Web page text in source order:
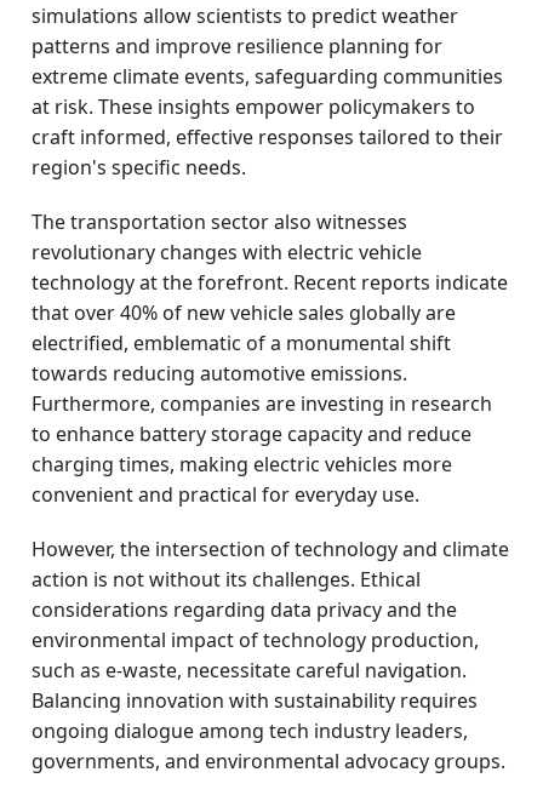
simulations allow scientists to predict weather
patterns and improve resilience planning for
extreme climate events, safeguarding communities
at risk. These insights empower policymakers to
craft informed, effective responses tailored to their
region's specific needs.
The transportation sector also witnesses
revolutionary changes with electric vehicle
technology at the forefront. Recent reports indicate
that over 40% of new vehicle sales globally are
electrified, emblematic of a monumental shift
towards reducing automotive emissions.
Furthermore, companies are investing in research
to enhance battery storage capacity and reduce
charging times, making electric vehicles more
convenient and practical for everyday use.
However, the intersection of technology and climate
action is not without its challenges. Ethical
considerations regarding data privacy and the
environmental impact of technology production,
such as e-waste, necessitate careful navigation.
Balancing innovation with sustainability requires
ongoing dialogue among tech industry leaders,
governments, and environmental advocacy groups.